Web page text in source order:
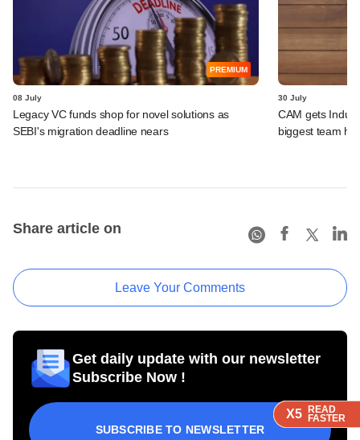
X5 READ
FASTER
X5 READ
FASTER
X5 READ
FASTER
PREMIUM
08 July
Legacy VC funds shop for novel solutions as
SEBI's migration deadline nears
30 July
CAM gets
biggest team
Share article on
Leave Your Comments
Get daily update with our newsletter
Subscribe Now !
SUBSCRIBE TO NEWSLETTER
X5 READ
FASTER